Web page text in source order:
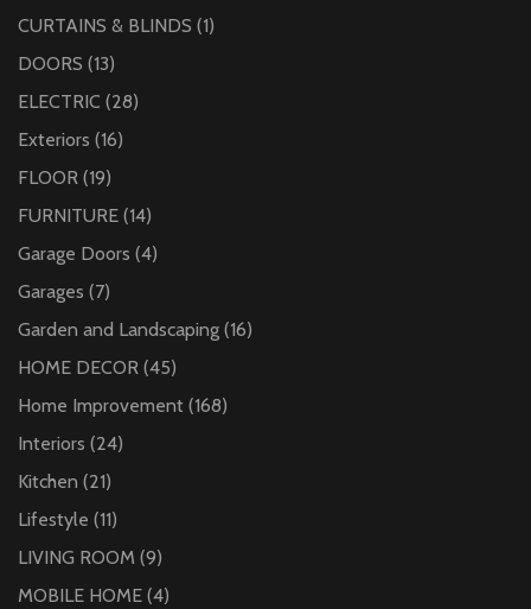
CURTAINS & BLINDS (1)
DOORS (13)
ELECTRIC (28)
Exteriors (16)
FLOOR (19)
FURNITURE (14)
Garage Doors (4)
Garages (7)
Garden and Landscaping (16)
HOME DECOR (45)
Home Improvement (168)
Interiors (24)
Kitchen (21)
Lifestyle (11)
LIVING ROOM (9)
MOBILE HOME (4)